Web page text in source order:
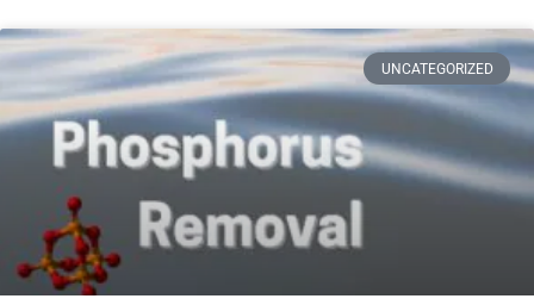
UNCATEGORIZED